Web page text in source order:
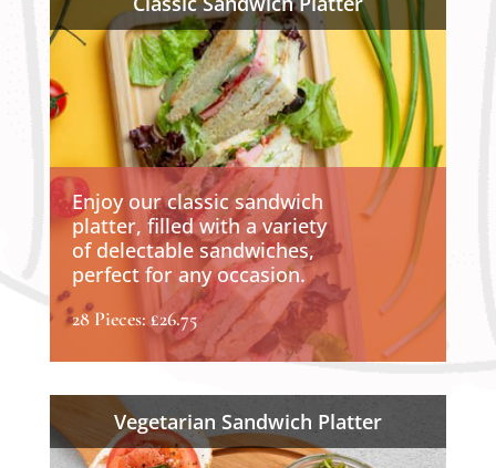
Enjoy our classic sandwich
platter, filled with a variety
of delectable sandwiches,
perfect for any occasion.
28 Pieces: £26.75
Vegetarian Sandwich Platter